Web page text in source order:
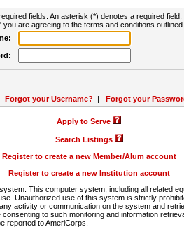
fields. An asterisk (*) denotes a required field.
you are agreeing to the terms and conditions outlined
Forgot your Username? | Forgot your
Apply to Serve
Search Listings
Register to create a new Member/Alum account
Register to create a new Institution account
This computer system, including all related
Unauthorized use of this system is strictly
activity or communication on the system and
to such monitoring and information
reported to AmeriCorps.